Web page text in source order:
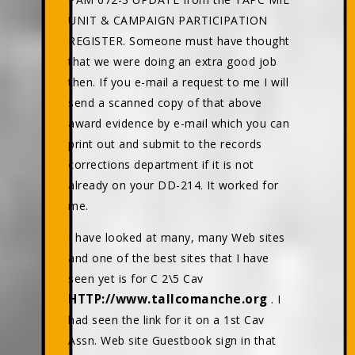
UNIT & CAMPAIGN PARTICIPATION
REGISTER. Someone must have thought
that we were doing an extra good job
then. If you e-mail a request to me I will
send a scanned copy of that above
award evidence by e-mail which you can
print out and submit to the records
corrections department if it is not
already on your DD-214. It worked for
me.
I have looked at many, many Web sites
and one of the best sites that I have
seen yet is for C 2\5 Cav
HTTP://www.tallcomanche.org . I
had seen the link for it on a 1st Cav
Assn. Web site Guestbook sign in that